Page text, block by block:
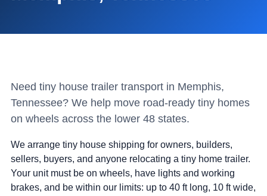
Need tiny house trailer transport in Memphis,
Tennessee? We help move road-ready tiny homes
on wheels across the lower 48 states.
We arrange tiny house shipping for owners, builders,
sellers, buyers, and anyone relocating a tiny home trailer.
Your unit must be on wheels, have lights and working
brakes, and be within our limits: up to 40 ft long, 10 ft wide,